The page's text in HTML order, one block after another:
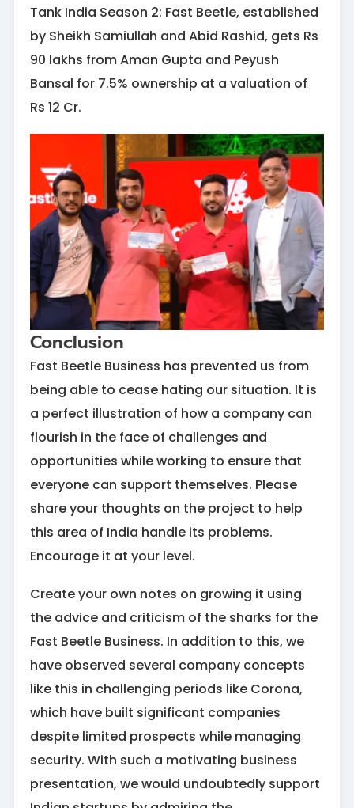
Tank India Season 2: Fast Beetle, established
by Sheikh Samiullah and Abid Rashid, gets Rs
90 lakhs from Aman Gupta and Peyush
Bansal for 7.5% ownership at a valuation of
Rs 12 Cr.
Conclusion
Fast Beetle Business has prevented us from
being able to cease hating our situation. It is
a perfect illustration of how a company can
flourish in the face of challenges and
opportunities while working to ensure that
everyone can support themselves. Please
share your thoughts on the project to help
this area of India handle its problems.
Encourage it at your level.
Create your own notes on growing it using
the advice and criticism of the sharks for the
Fast Beetle Business. In addition to this, we
have observed several company concepts
like this in challenging periods like Corona,
which have built significant companies
despite limited prospects while managing
security. With such a motivating business
presentation, we would undoubtedly support